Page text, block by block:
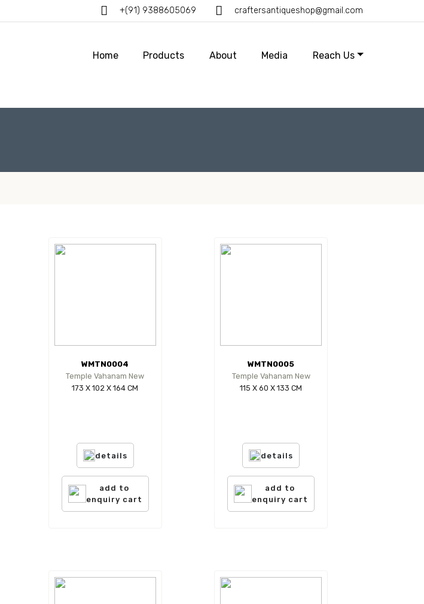
+(91) 9388605069 craftersantiqueshop@gmail.com
Home Products About Media Reach Us
WMTN0004
Temple Vahanam New
173 X 102 X 164 CM
details
add to
enquiry cart
WMTN0005
Temple Vahanam New
115 X 60 X 133 CM
details
add to
enquiry cart